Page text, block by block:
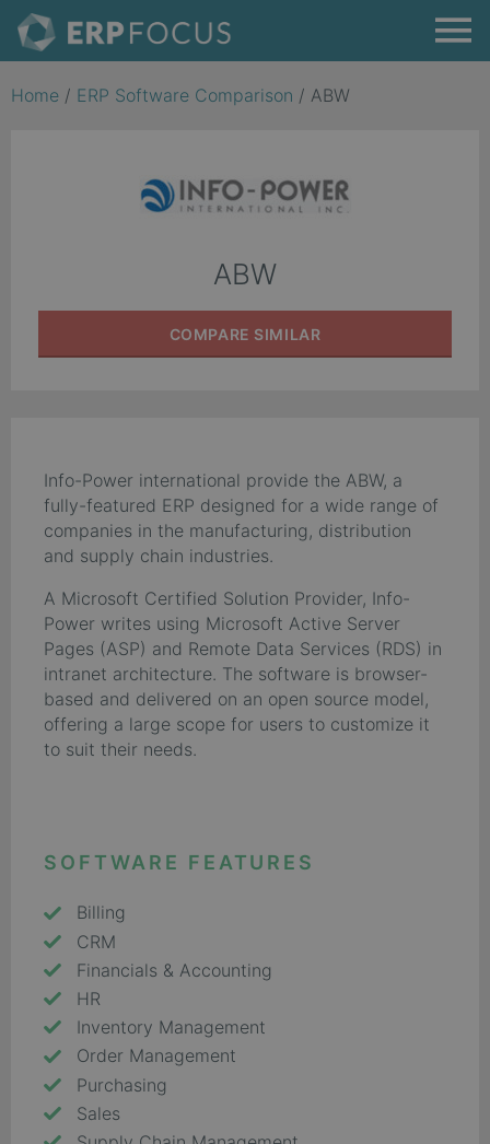
Home / ERP Software Comparison / ABW
ABW
COMPARE SIMILAR
Info-Power international provide the ABW, a
fully-featured ERP designed for a wide range of
companies in the manufacturing, distribution
and supply chain industries.
A Microsoft Certified Solution Provider, Info-
Power writes using Microsoft Active Server
Pages (ASP) and Remote Data Services (RDS) in
intranet architecture. The software is browser-
based and delivered on an open source model,
offering a large scope for users to customize it
to suit their needs.
SOFTWARE FEATURES
Billing
CRM
Financials & Accounting
HR
Inventory Management
Order Management
Purchasing
Sales